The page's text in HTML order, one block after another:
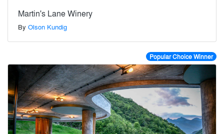
Martin's Lane Winery
By Olson Kundig
Popular Choice Winner